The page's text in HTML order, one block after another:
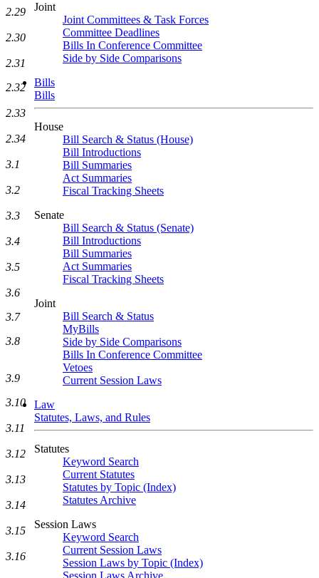
Joint
Joint Committees & Task Forces
Committee Deadlines
Bills In Conference Committee
Side by Side Comparisons
Bills
Bills
House
Bill Search & Status (House)
Bill Introductions
Bill Summaries
Act Summaries
Fiscal Tracking Sheets
Senate
Bill Search & Status (Senate)
Bill Introductions
Bill Summaries
Act Summaries
Fiscal Tracking Sheets
Joint
Bill Search & Status
MyBills
Side by Side Comparisons
Bills In Conference Committee
Vetoes
Current Session Laws
Law
Statutes, Laws, and Rules
Statutes
Keyword Search
Current Statutes
Statutes by Topic (Index)
Statutes Archive
Session Laws
Keyword Search
Current Session Laws
Session Laws by Topic (Index)
Session Laws Archive
2.29
2.30
2.31
2.32
2.33
2.34
3.1
3.2
3.3
3.4
3.5
3.6
3.7
3.8
3.9
3.10
3.11
3.12
3.13
3.14
3.15
3.16